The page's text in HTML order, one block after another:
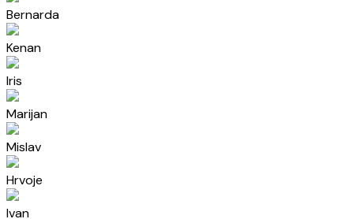
Bernarda
Kenan
Iris
Marijan
Mislav
Hrvoje
Ivan